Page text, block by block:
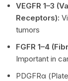
VEGFR 1–3
Receptors):
tumors
FGFR 1–4
Important in
PDGFRα